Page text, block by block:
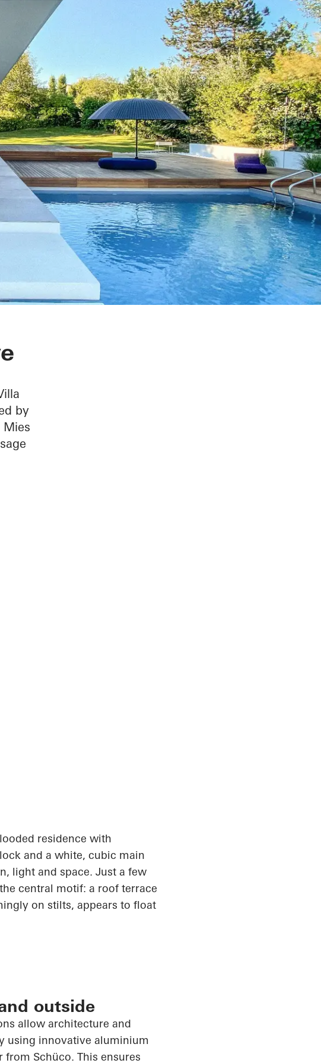
by
Mies
residence with
and a white, cubic main
light and space. Just a few
central motif: a roof terrace
on stilts, appears to float
outside
allow architecture and
using innovative aluminium
from Schüco. This ensures